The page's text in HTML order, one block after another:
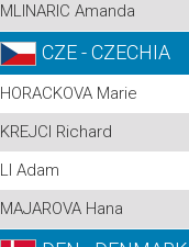
MLINARIC Amanda
CZE - CZECHIA
HORACKOVA Marie
KREJCI Richard
LI Adam
MAJAROVA Hana